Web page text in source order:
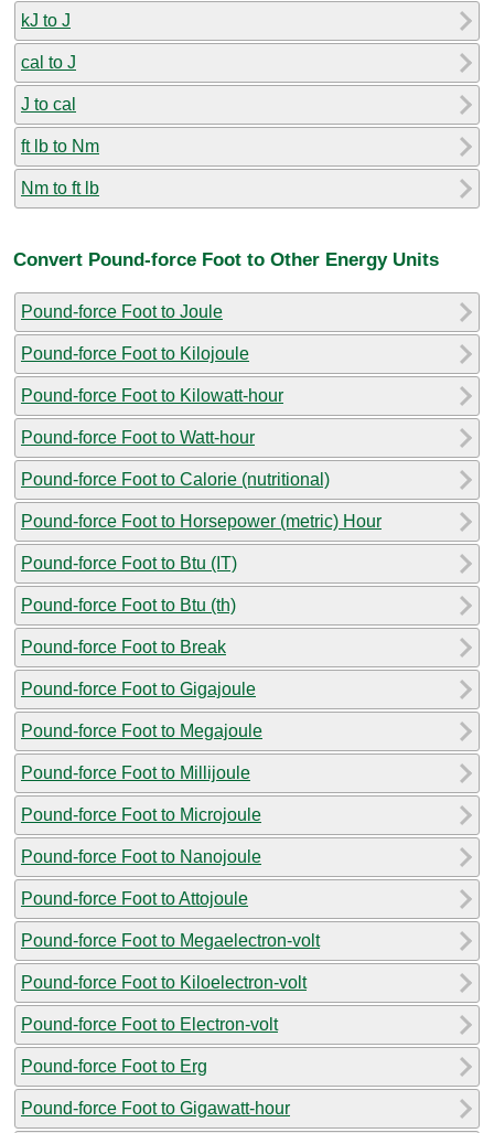
kJ to J
cal to J
J to cal
ft lb to Nm
Nm to ft lb
Convert Pound-force Foot to Other Energy Units
Pound-force Foot to Joule
Pound-force Foot to Kilojoule
Pound-force Foot to Kilowatt-hour
Pound-force Foot to Watt-hour
Pound-force Foot to Calorie (nutritional)
Pound-force Foot to Horsepower (metric) Hour
Pound-force Foot to Btu (IT)
Pound-force Foot to Btu (th)
Pound-force Foot to Break
Pound-force Foot to Gigajoule
Pound-force Foot to Megajoule
Pound-force Foot to Millijoule
Pound-force Foot to Microjoule
Pound-force Foot to Nanojoule
Pound-force Foot to Attojoule
Pound-force Foot to Megaelectron-volt
Pound-force Foot to Kiloelectron-volt
Pound-force Foot to Electron-volt
Pound-force Foot to Erg
Pound-force Foot to Gigawatt-hour